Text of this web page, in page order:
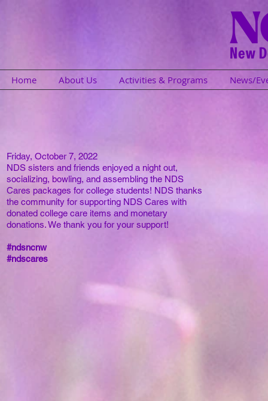
Home About Us Activities & Programs News/
Friday, October 7, 2022
NDS sisters and friends enjoyed a night out,
socializing, bowling, and assembling the NDS
Cares packages for college students! NDS thanks
the community for supporting NDS Cares with
donated college care items and monetary
donations. We thank you for your support!
#ndsncnw
#ndscares